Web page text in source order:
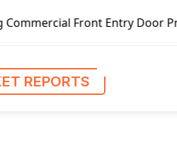
Entry Door Pricing
REPORTS